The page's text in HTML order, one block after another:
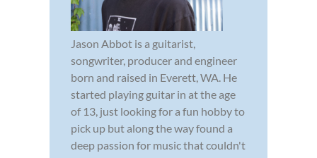
Jason Abbot is a guitarist,
songwriter, producer and engineer
born and raised in Everett, WA. He
started playing guitar in at the age
of 13, just looking for a fun hobby to
pick up but along the way found a
deep passion for music that couldn't